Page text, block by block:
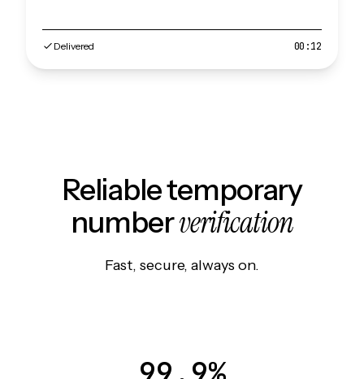
Delivered 00:12
Reliable temporary
numberverification
Fast, secure, always on.